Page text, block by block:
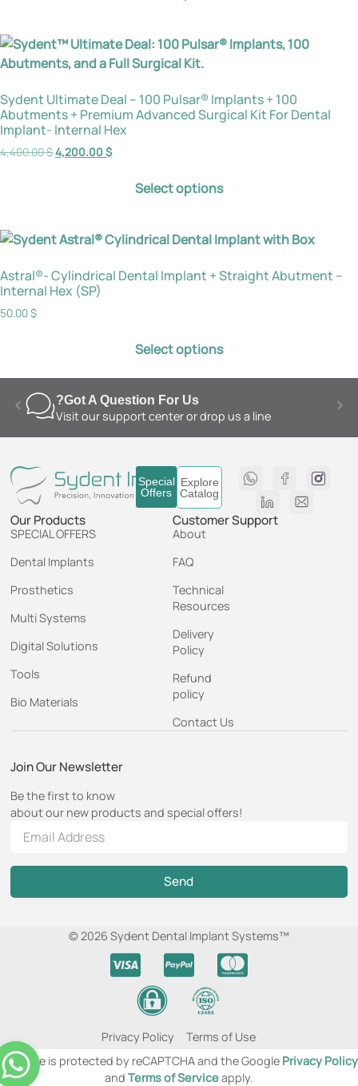
Sydent Ultimate Deal – 100 Pulsar® Implants + 100
Abutments + Premium Advanced Surgical Kit For Dental
Implant- Internal Hex
4,400.00$4,200.00$
Select options
Astral®- Cylindrical Dental Implant + Straight Abutment –
Internal Hex (SP)
50.00$
Select options
Got A Question For Us?
Visit our support center or drop us a line
Special
Offers
Explore
Catalog
Our Products
SPECIAL OFFERS
Dental Implants
Prosthetics
Multi Systems
Digital Solutions
Tools
Bio Materials
Customer Support
About
FAQ
Technical
Resources
Delivery
Policy
Refund
policy
Contact Us
Join Our Newsletter
Be the first to know
about our new products and special offers!
Send
© 2026 Sydent Dental Implant Systems™
Privacy Policy
Terms of Use
This site is protected by reCAPTCHA and the Google Privacy Policy
and Terms of Serviceapply.